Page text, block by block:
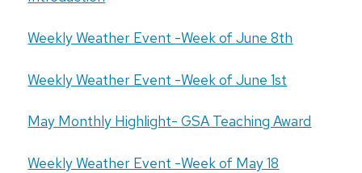
Weekly Weather Event -Week of June 8th
Weekly Weather Event -Week of June 1st
May Monthly Highlight- GSA Teaching Award
Weekly Weather Event -Week of May 18